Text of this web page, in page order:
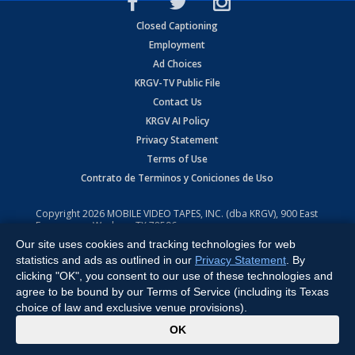
Closed Captioning
Employment
Ad Choices
KRGV-TV Public File
Contact Us
KRGV AI Policy
Privacy Statement
Terms of Use
Contrato de Terminos y Coniciones de Uso
Copyright2026 MOBILE VIDEO TAPES, INC. (dba KRGV), 900 East
Expressway, Weslaco, TX 78596.
All Rights Reserved. Powered by:Ruby Shore Software
Our site uses cookies and tracking technologies for web
statistics and ads as outlined in our Privacy Statement . By
clicking "OK", you consent to our use of these technologies and
agree to be bound by our Terms of Service (including its Texas
choice of law and exclusive venue provisions).
OK